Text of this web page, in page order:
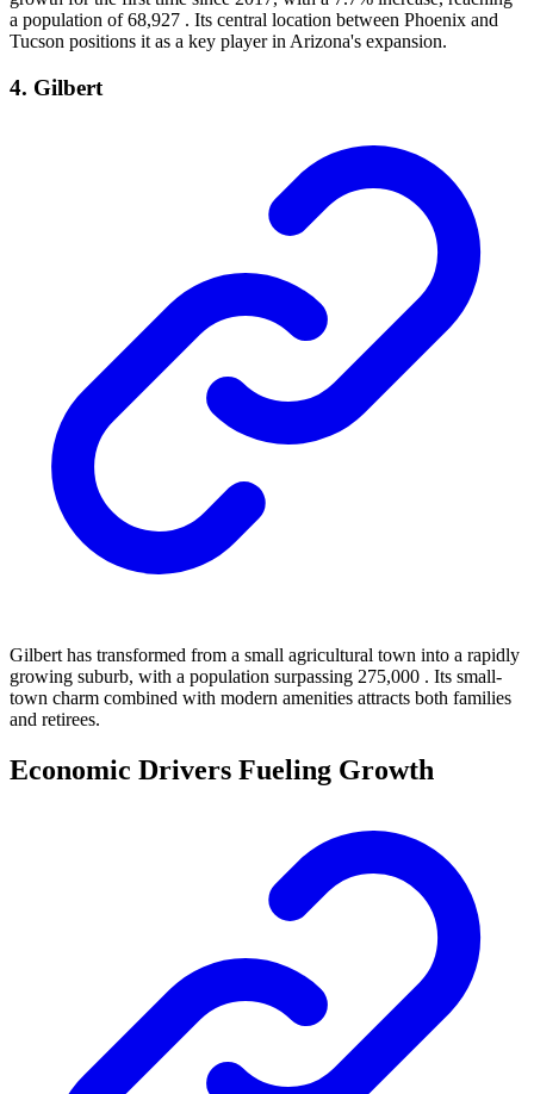
a population of 68,927 . Its central location between Phoenix and
Tucson positions it as a key player in Arizona's expansion.
4. Gilbert
Gilbert has transformed from a small agricultural town into a rapidly
growing suburb, with a population surpassing 275,000 . Its small-
town charm combined with modern amenities attracts both families
and retirees.
Economic Drivers Fueling Growth